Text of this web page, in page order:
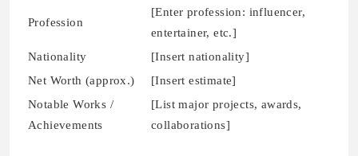
Profession
[Enter profession: influencer,
entertainer, etc.]
Nationality
[Insert nationality]
Net Worth (approx.)
[Insert estimate]
Notable Works /
Achievements
[List major projects, awards,
collaborations]